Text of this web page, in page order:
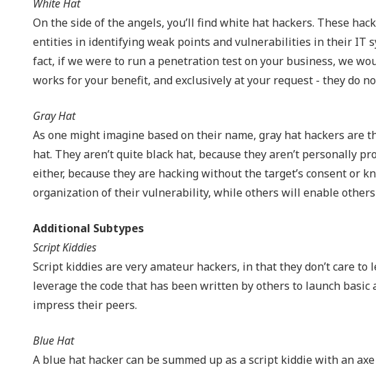
White Hat
On the side of the angels, you’ll find white hat hackers. These
entities in identifying weak points and vulnerabilities in their IT
fact, if we were to run a penetration test on your business, we
works for your benefit, and exclusively at your request - they do
Gray Hat
As one might imagine based on their name, gray hat hackers
hat. They aren’t quite black hat, because they aren’t personally
either, because they are hacking without the target’s consent or
organization of their vulnerability, while others will enable
Additional Subtypes
Script Kiddies
Script kiddies are very amateur hackers, in that they don’t care
leverage the code that has been written by others to launch
impress their peers.
Blue Hat
A blue hat hacker can be summed up as a script kiddie with an